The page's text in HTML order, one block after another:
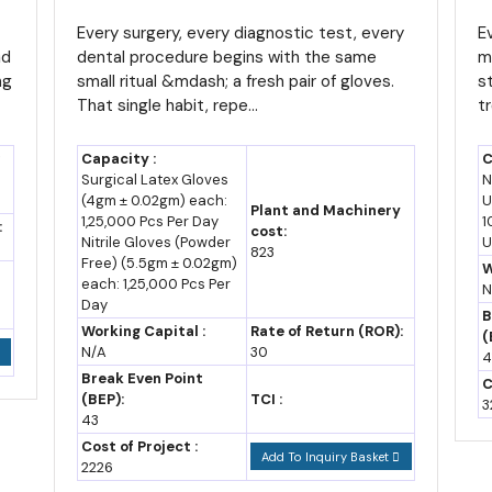
million-strong population.
above CFA 1,500 per kilogram toward the end of the current
than in recent lean years.
sit on genuinely strong supply right now, with output projected to
as raw fibre rather than finished yarn or fabric.
already include food processing, textiles, lumber
to plug into rather than build from zero.
for New Investors
overhauled. Ordinance No. 2025/002 of 18 July 2025
2017), introducing a more targeted and conditional approach
customs benefits during both the installation phase, for up to
Demand and No Off Season
Every surgery, every diagnostic test, every
dental procedure begins with the same
small ritual &mdash; a fresh pair of gloves.
That single habit, repe...
Capacity :
Surgical Latex Gloves
(4gm ± 0.02gm) each:
1,25,000 Pcs Per Day
Nitrile Gloves (Powder
Free) (5.5gm ± 0.02gm)
each: 1,25,000 Pcs Per
Day
Plant and Machinery
cost:
823
Working Capital :
N/A
Rate of Return (ROR):
30
Break Even Point
(BEP):
43
TCI :
Cost of Project :
2226
Add To Inquiry Basket